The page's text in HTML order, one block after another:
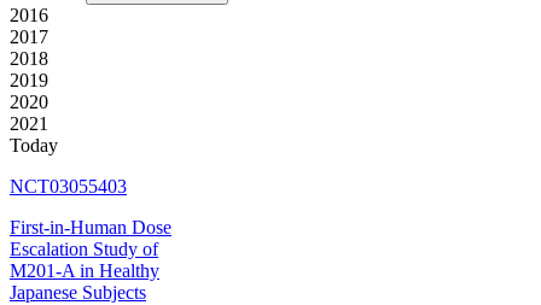
2016
2017
2018
2019
2020
2021
Today
NCT03055403
First-in-Human Dose
Escalation Study of
M201-A in Healthy
Japanese Subjects